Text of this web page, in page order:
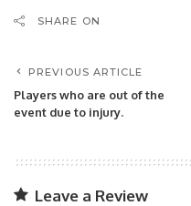
SHARE ON
PREVIOUS ARTICLE
Players who are out of the
event due to injury.
Leave a Review